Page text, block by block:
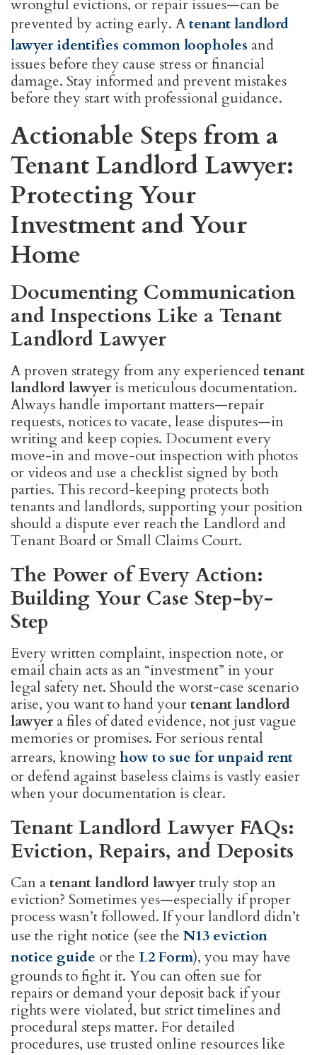
wrongful evictions, or repair issues—can be
prevented by acting early. Atenant landlord
lawyer identifies common loopholes and
issues before they cause stress or financial
damage. Stay informed and prevent mistakes
before they start with professional guidance.
Actionable Steps from a
Tenant Landlord Lawyer:
Protecting Your
Investment and Your
Home
Documenting Communication
and Inspections Like a Tenant
Landlord Lawyer
A proven strategy from any experienced tenant
landlord lawyer is meticulous documentation.
Always handle important matters—repair
requests, notices to vacate, lease disputes—in
writing and keep copies. Document every
move-in and move-out inspection with photos
or videos and use a checklist signed by both
parties. This record-keeping protects both
tenants and landlords, supporting your position
should a dispute ever reach the Landlord and
Tenant Board or Small Claims Court.
The Power of Every Action:
Building Your Case Step-by-
Step
Every written complaint, inspection note, or
email chain acts as an “investment” in your
legal safety net. Should the worst-case scenario
arise, you want to hand yourtenant landlord
lawyer a files of dated evidence, not just vague
memories or promises. For serious rental
arrears, knowinghow to sue for unpaid rent
or defend against baseless claims is vastly easier
when your documentation is clear.
Tenant Landlord Lawyer FAQs:
Eviction, Repairs, and Deposits
Can atenant landlord lawyertruly stop an
eviction? Sometimes yes—especially if proper
process wasn’t followed. If your landlord didn’t
use the right notice (see the N13 eviction
notice guide or the L2 Form), you may have
grounds to fight it. You can often sue for
repairs or demand your deposit back if your
rights were violated, but strict timelines and
procedural steps matter. For detailed
procedures, use trusted online resources like